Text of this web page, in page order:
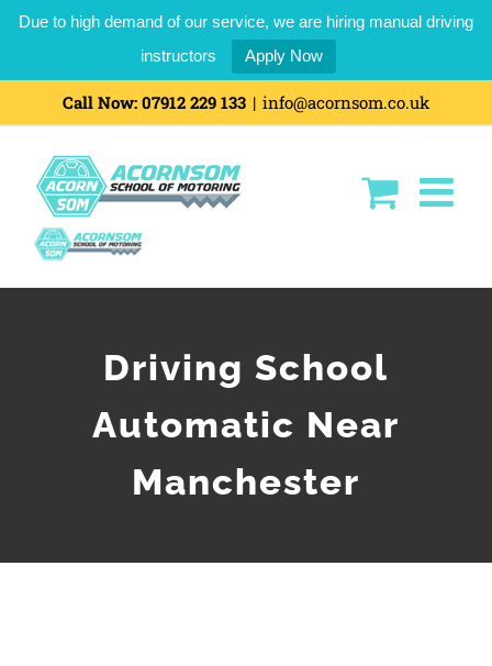
Due to high demand of our service, we are hiring manual driving
instructors
Apply Now
Call Now: 07912 229 133 | info@acornsom.co.uk
Driving School
Automatic Near
Manchester